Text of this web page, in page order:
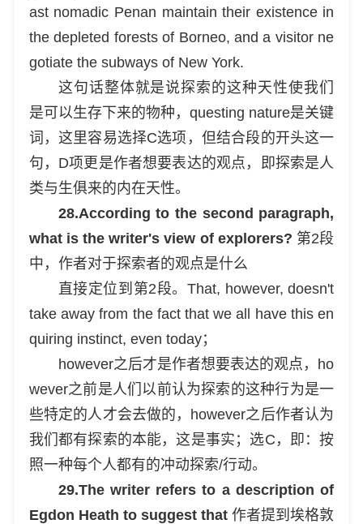
ast nomadic Penan maintain their existence in
the depleted forests of Borneo, and a visitor ne
gotiate the subways of New York.
这句话整体就是说探索的这种天性使我们
是可以生存下来的物种，questing nature是关键
词，这里容易选择C选项，但结合段的开头这一
句，D项更是作者想要表达的观点，即探索是人
类与生俱来的内在天性。
28.According to the second paragraph,
what is the writer's view of explorers? 第2段
中，作者对于探索者的观点是什么
直接定位到第2段。That, however, doesn't
take away from the fact that we all have this en
quiring instinct, even today；
however之后才是作者想要表达的观点，ho
wever之前是人们以前认为探索的这种行为是一
些特定的人才会去做的，however之后作者认为
我们都有探索的本能，这是事实；选C，即：按
照一种每个人都有的冲动探索/行动。
29.The writer refers to a description of
Egdon Heath to suggest that作者提到埃格敦